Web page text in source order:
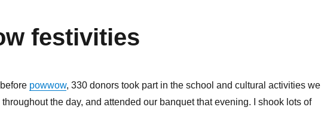
festivities
powwow, 330 donors took part in the school and cultural activities we
throughout the day, and attended our banquet that evening. I shook lots of